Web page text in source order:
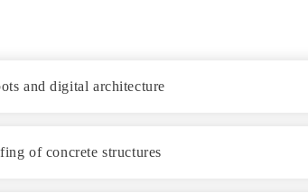
and digital architecture
of concrete structures